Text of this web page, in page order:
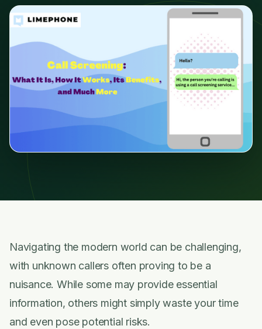
Navigating the modern world can be challenging,
with unknown callers often proving to be a
nuisance. While some may provide essential
information, others might simply waste your time
and even pose potential risks.